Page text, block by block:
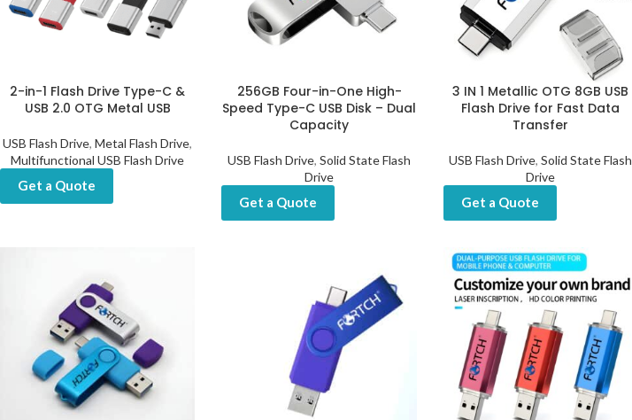
2-in-1 Flash Drive Type-C &
USB 2.0 OTG Metal USB
USB Flash Drive,Metal Flash Drive,
Multifunctional USB Flash Drive
Get a Quote
256GB Four-in-One High-
Speed Type-C USB Disk – Dual
Capacity
USB Flash Drive,Solid State Flash
Drive
Get a Quote
3 IN 1 Metallic OTG 8GB USB
Flash Drive for Fast Data
Transfer
USB Flash Drive,Solid State Flash
Drive
Get a Quote